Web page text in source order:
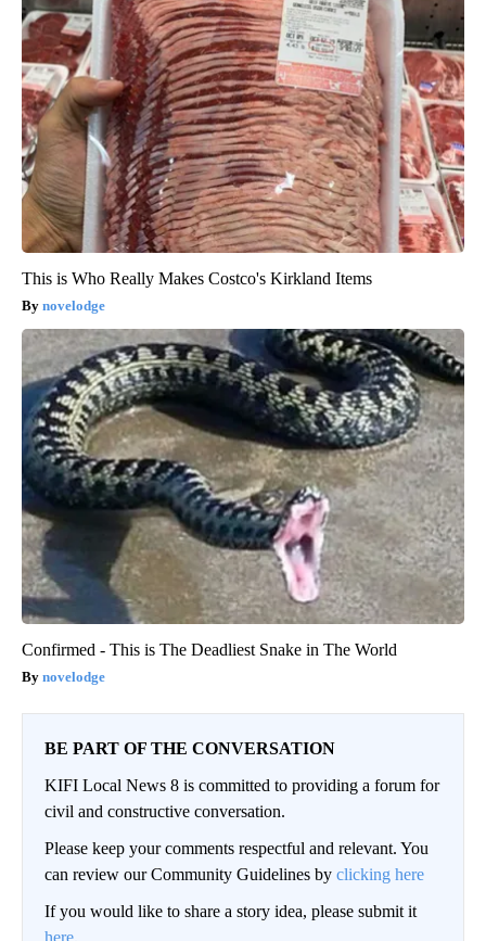
This is Who Really Makes Costco's Kirkland Items
novelodge
Confirmed - This is The Deadliest Snake in The World
novelodge
BE PART OF THE CONVERSATION
KIFI Local News 8 is committed to providing a forum for
civil and constructive conversation.
Please keep your comments respectful and relevant. You
can review our Community Guidelines by clicking here
If you would like to share a story idea, please submit it